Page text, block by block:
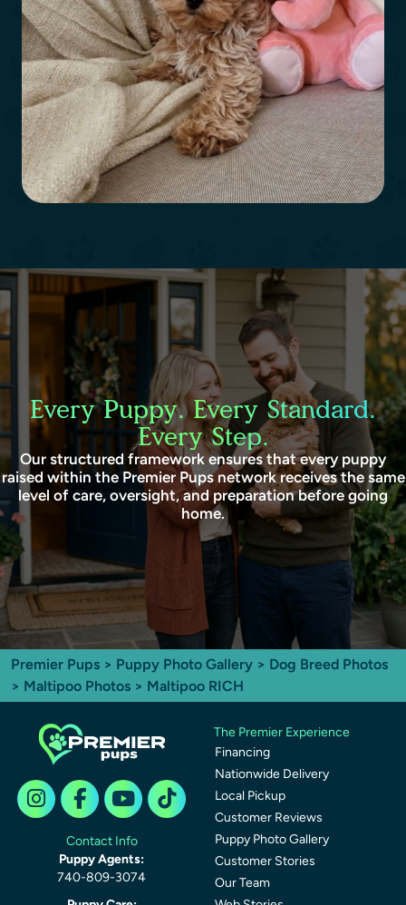
Every Puppy. Every Standard.
Every Step.
Our structured framework ensures that every puppy
raised within the Premier Pups network receives the same
level of care, oversight, and preparation before going
home.
Premier Pups > Puppy Photo Gallery > Dog Breed Photos
> Maltipoo Photos > Maltipoo RICH
Contact Info
Puppy Agents:
740-809-3074
The Premier Experience
Financing
Nationwide Delivery
Local Pickup
Customer Reviews
Puppy Photo Gallery
Customer Stories
Our Team